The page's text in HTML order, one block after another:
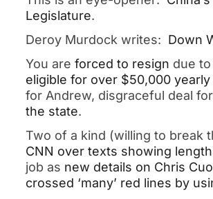
Legislature.
Deroy Murdock writes: Down
You are forced to resign due
eligible for over $50,000 yearly
for Andrew, disgraceful deal
the state.
Two of a kind (willing to break
CNN over texts showing
job as new details on Chris
crossed ‘many’ red lines by